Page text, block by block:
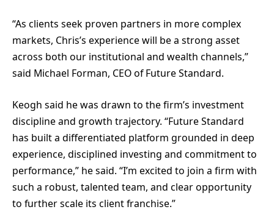
“As clients seek proven partners in more complex
markets, Chris’s experience will be a strong asset
across both our institutional and wealth channels,”
said Michael Forman, CEO of Future Standard.
Keogh said he was drawn to the firm’s investment
discipline and growth trajectory. “Future Standard
has built a differentiated platform grounded in deep
experience, disciplined investing and commitment to
performance,” he said. “I’m excited to join a firm with
such a robust, talented team, and clear opportunity
to further scale its client franchise.”